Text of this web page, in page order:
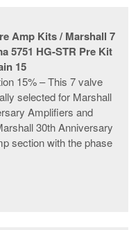
Amp Kits / Marshall 7
5751 HG-STR Pre Kit
15
15% – This 7 valve
selected for Marshall
Amplifiers and
30th Anniversary
section with the phase